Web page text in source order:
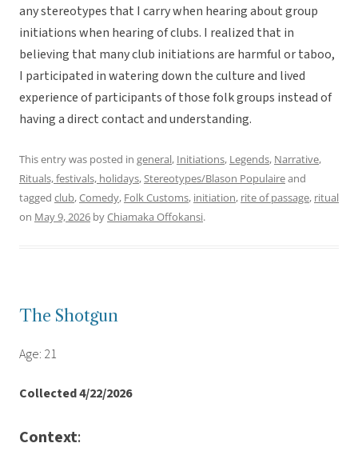
any stereotypes that I carry when hearing about group
initiations when hearing of clubs. I realized that in
believing that many club initiations are harmful or taboo,
I participated in watering down the culture and lived
experience of participants of those folk groups instead of
having a direct contact and understanding.
This entry was posted in general, Initiations, Legends, Narrative,
Rituals, festivals, holidays,Stereotypes/Blason Populaireand
tagged club,Comedy, Folk Customs, initiation, rite of passage, ritual
on May 9, 2026 byChiamaka Offokansi.
The Shotgun
Age: 21
Collected 4/22/2026
Context: